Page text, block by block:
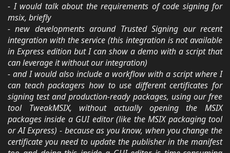
- I would talk about the requirements of code signing for
msix, briefly
- new developments around Trusted Signing our recent
integration with the service (this integration is not available
in Express edition but I can show a demo with a script that
can leverage it without our integration)
- and I would also include a workflow with a script where I
can teach packagers how to use different certificates for
signing test and production-ready packages, using our free
tool TweakMSIX, without actually opening the MSIX
packages inside a GUI editor (like the MSIX packaging tool
or AI Express) - because as you know, when you change the
certificate you need to update the publisher in the manifest